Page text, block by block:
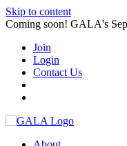
Skip to content
Coming soon! GALA's
Join
Login
Contact Us